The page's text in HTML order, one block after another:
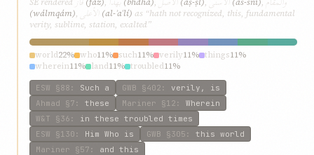
(wálmqám), الأعلی (al-ʾaʿlí) as “hath not recognized, this, fundamental
verity, sublime, station, exalted”
world22% who11% such11% verily11% things11%
wherein11% land11% troubled11%
ESW §88 : Such a GWB §402 : verily, is
Ahmad §7 : these Mariner §12 : Wherein
W&T §36 : in these troubled times
ESW §130 : Him Who is GWB §305 : this world
Mariner §57 : and this